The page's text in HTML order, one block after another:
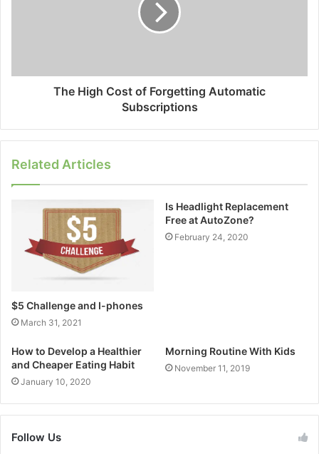
The High Cost of Forgetting Automatic
Subscriptions
Related Articles
$5 Challenge and I-phones
March 31, 2021
Is Headlight Replacement
Free at AutoZone?
February 24, 2020
How to Develop a Healthier
and Cheaper Eating Habit
January 10, 2020
Morning Routine With Kids
November 11, 2019
Follow Us